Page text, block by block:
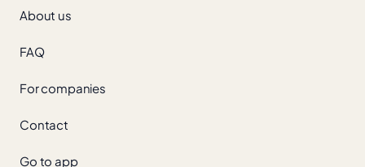
About us
FAQ
For companies
Contact
Go to app